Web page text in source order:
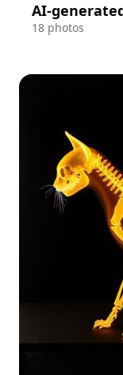
AI-
18 photos